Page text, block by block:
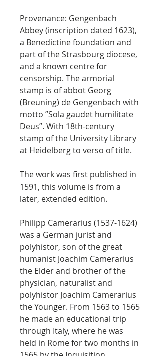
Provenance: Gengenbach
Abbey (inscription dated 1623),
a Benedictine foundation and
part of the Strasbourg diocese,
and a known centre for
censorship. The armorial
stamp is of abbot Georg
(Breuning) de Gengenbach with
motto ”Sola gaudet humilitate
Deus”. With 18th-century
stamp of the University Library
at Heidelberg to verso of title.
The work was first published in
1591, this volume is from a
later, extended edition.
Philipp Camerarius (1537-1624)
was a German jurist and
polyhistor, son of the great
humanist Joachim Camerarius
the Elder and brother of the
physician, naturalist and
polyhistor Joachim Camerarius
the Younger. From 1563 to 1565
he made an educational trip
through Italy, where he was
held in Rome for two months in